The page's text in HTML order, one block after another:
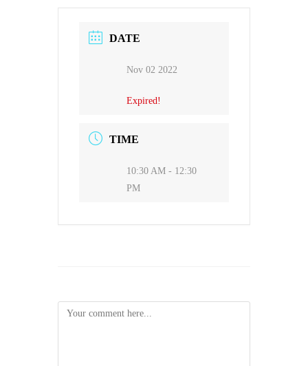
DATE
Nov 02 2022
Expired!
TIME
10:30 AM - 12:30
PM